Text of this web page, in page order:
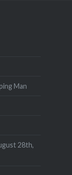
Man
28th,